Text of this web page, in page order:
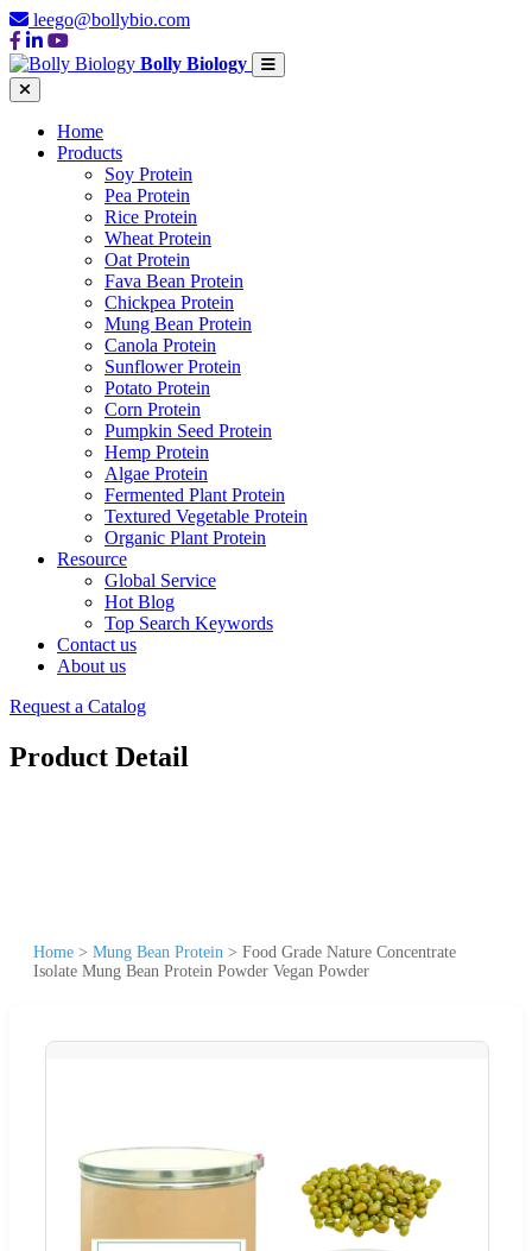
leego@bollybio.com
Bolly Biology
Home
Products
Soy Protein
Pea Protein
Rice Protein
Wheat Protein
Oat Protein
Fava Bean Protein
Chickpea Protein
Mung Bean Protein
Canola Protein
Sunflower Protein
Potato Protein
Corn Protein
Pumpkin Seed Protein
Hemp Protein
Algae Protein
Fermented Plant Protein
Textured Vegetable Protein
Organic Plant Protein
Resource
Global Service
Hot Blog
Top Search Keywords
Contact us
About us
Request a Catalog
Product Detail
Home > Mung Bean Protein > Food Grade Nature Concentrate
Isolate Mung Bean Protein Powder Vegan Powder